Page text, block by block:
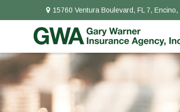
15760 Ventura Boulevard, FL 7, Encino,